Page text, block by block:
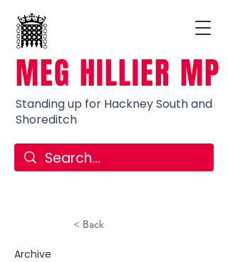
MEG HILLIER MP
Standing up for Hackney South and
Shoreditch
< Back
Archive